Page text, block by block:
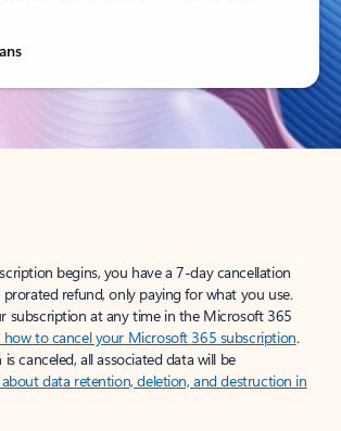
begins, you have a 7-day cancellation
refund, only paying for what you use.
subscription at any time in the Microsoft 365
how to cancel your Microsoft 365 subscription.
canceled, all associated data will be
data retention, deletion, and destruction in